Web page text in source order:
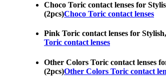
Choco Toric contact lenses for
(2pcs)Choco Toric contact lenses
Pink Toric contact lenses for
Toric contact lenses
Other Colors Toric contact lenses
(2pcs)Other Colors Toric contact